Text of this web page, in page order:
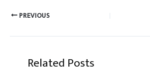
PREVIOUS
Related Posts